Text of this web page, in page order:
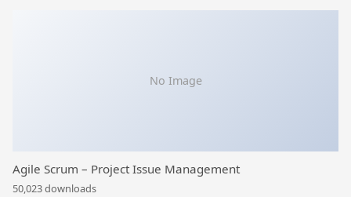
No Image
Agile Scrum – Project Issue Management
50,023 downloads